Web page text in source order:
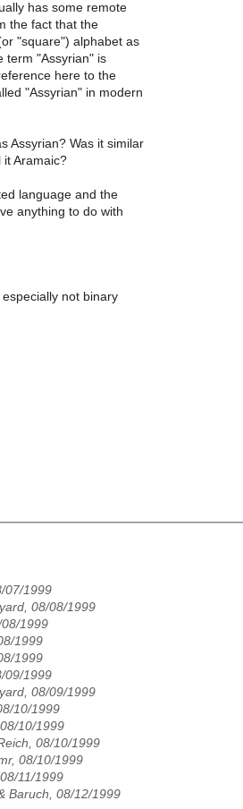
has some remote
the fact that the
"square") alphabet as
term "Assyrian" is
here to the
"Assyrian" in modern
Assyrian? Was it similar
it Aramaic?
language and the
anything to do with
not binary
07/1999
08/08/1999
1999
1999
1999
09/1999
08/09/1999
10/1999
10/1999
08/10/1999
08/10/1999
11/1999
Baruch, 08/12/1999